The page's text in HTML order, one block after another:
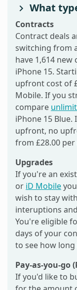
What
Contracts
Contract deals
switching from
have 1,614
iPhone 15.
upfront cost of
Mobile. If you
compare
iPhone 15
upfront, no
from £28.00
Upgrades
If you're an
or iD Mobile
wish to stay
interuptions
You're eligible
days of your
to see how
Pay-as-you-go
If you'd like to